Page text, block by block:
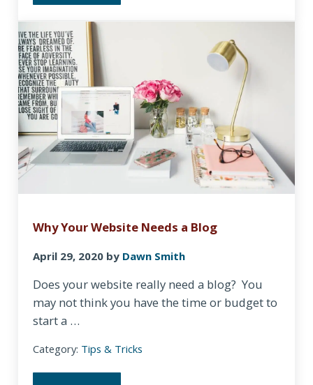
Why Your Website Needs a Blog
April 29, 2020 by Dawn Smith
Does your website really need a blog? You
may not think you have the time or budget to
start a …
Category: Tips & Tricks